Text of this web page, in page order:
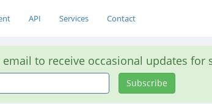
API Services Contact
to receive occasional updates for
Subscribe